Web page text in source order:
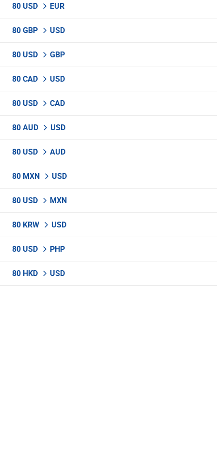
80 USD EUR
80 GBP USD
80 USD GBP
80 CAD USD
80 USD CAD
80 AUD USD
80 USD AUD
80 MXN USD
80 USD MXN
80 KRW USD
80 USD PHP
80 HKD USD